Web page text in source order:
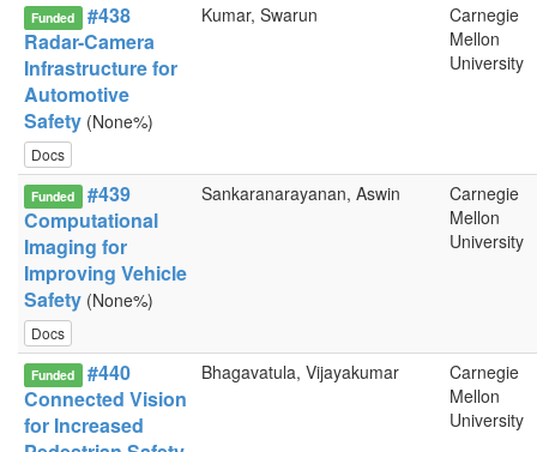
Funded
#438
Radar-Camera
Infrastructure for
Automotive
Safety (None%)
Docs
Kumar, Swarun
Carnegie
Mellon
University
Funded
#439
Computational
Imaging for
Improving Vehicle
Safety (None%)
Docs
Sankaranarayanan, Aswin
Carnegie
Mellon
University
Funded
#440
Connected Vision
for Increased
Bhagavatula, Vijayakumar
Carnegie
Mellon
University